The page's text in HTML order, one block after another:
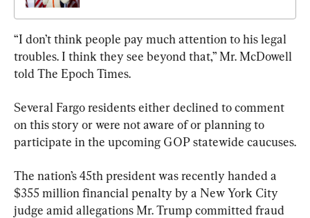
“I don’t think people pay much attention to his legal
troubles. I think they see beyond that,” Mr. McDowell
told The Epoch Times.
Several Fargo residents either declined to comment
on this story or were not aware of or planning to
participate in the upcoming GOP statewide caucuses.
The nation’s 45th president was recently handed a
$355 million financial penalty by a New York City
judge amid allegations Mr. Trump committed fraud